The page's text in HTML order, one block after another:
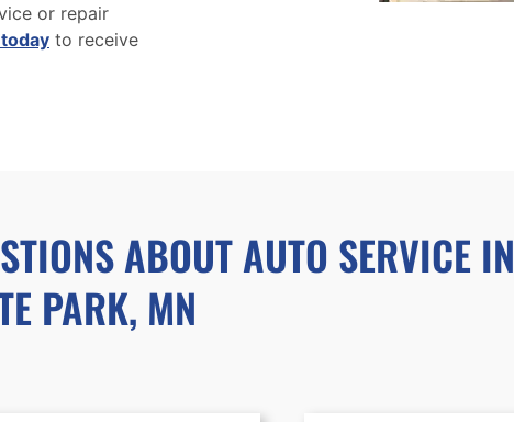
or repair
to receive
ABOUT AUTO SERVICE IN
PARK, MN